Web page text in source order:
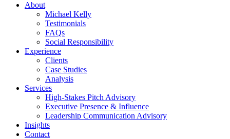
About
Michael Kelly
Testimonials
FAQs
Social Responsibility
Experience
Clients
Case Studies
Analysis
Services
High-Stakes Pitch Advisory
Executive Presence & Influence
Leadership Communication Advisory
Insights
Contact